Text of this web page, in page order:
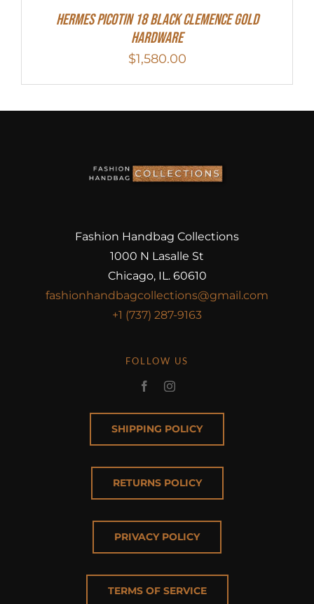
Hermes Picotin 18 Black Clemence Gold
Hardware
$1,580.00
Fashion Handbag Collections
1000 N Lasalle St
Chicago, IL. 60610
fashionhandbagcollections@gmail.com
+1 (737) 287-9163
FOLLOW US
SHIPPING POLICY
RETURNS POLICY
PRIVACY POLICY
TERMS OF SERVICE